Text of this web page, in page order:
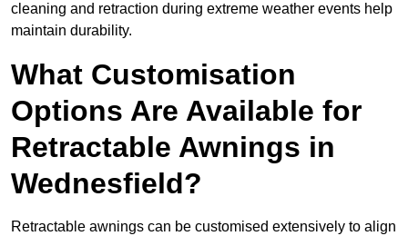
cleaning and retraction during extreme weather events help
maintain durability.
What Customisation
Options Are Available for
Retractable Awnings in
Wednesfield?
Retractable awnings can be customised extensively to align